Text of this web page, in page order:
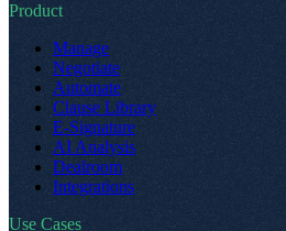
Product
Manage
Negotiate
Automate
Clause Library
E-Signature
AI Analysis
Dealroom
Integrations
Use Cases